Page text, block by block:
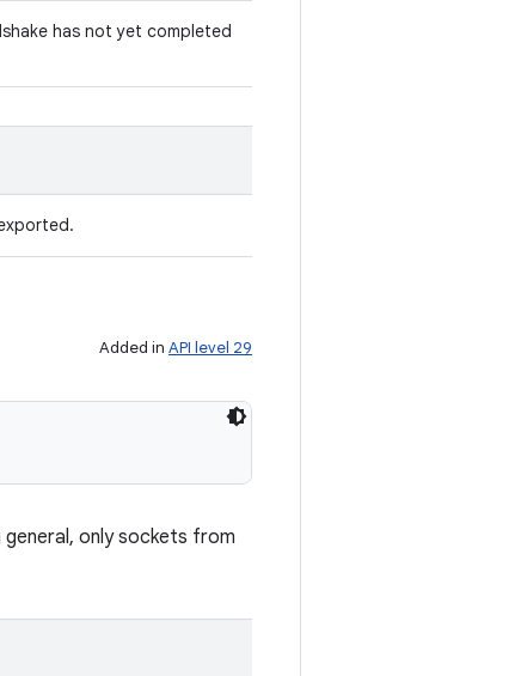
has not yet completed
Added in API level 29
only sockets from